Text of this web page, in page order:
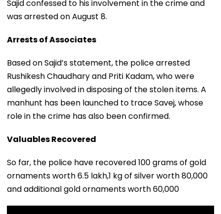
Sajid confessed to his involvement in the crime and
was arrested on August 8.
Arrests of Associates
Based on Sajid’s statement, the police arrested
Rushikesh Chaudhary and Priti Kadam, who were
allegedly involved in disposing of the stolen items. A
manhunt has been launched to trace Savej, whose
role in the crime has also been confirmed.
Valuables Recovered
So far, the police have recovered 100 grams of gold
ornaments worth ₹6.5 lakh,1 kg of silver worth ₹80,000
and additional gold ornaments worth ₹60,000